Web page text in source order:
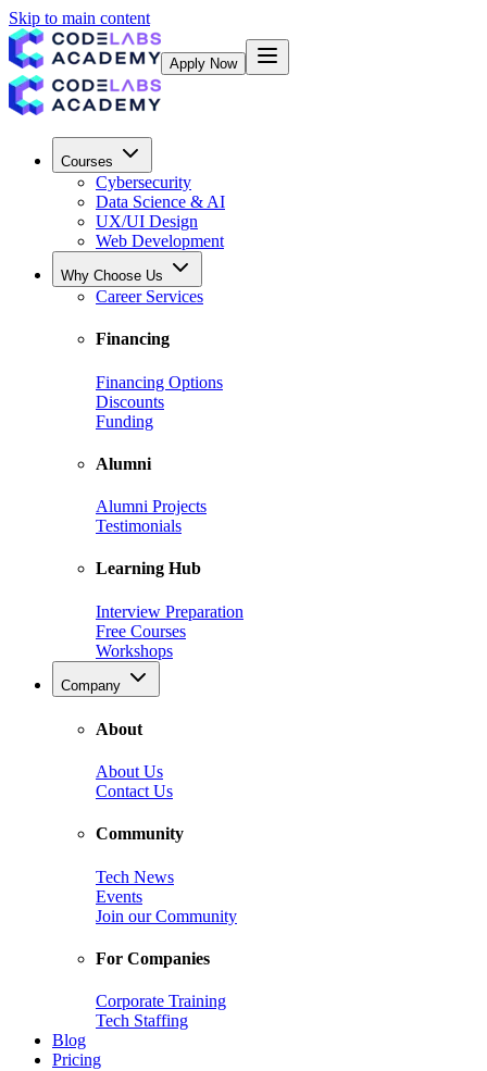
Skip to main content
Apply Now
Courses
Cybersecurity
Data Science & AI
UX/UI Design
Web Development
Why Choose Us
Career Services
Financing
Financing Options
Discounts
Funding
Alumni
Alumni Projects
Testimonials
Learning Hub
Interview Preparation
Free Courses
Workshops
Company
About
About Us
Contact Us
Community
Tech News
Events
Join our Community
For Companies
Corporate Training
Tech Staffing
Blog
Pricing